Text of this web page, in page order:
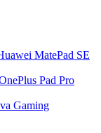
MatePad SE
Pad Pro
Gaming